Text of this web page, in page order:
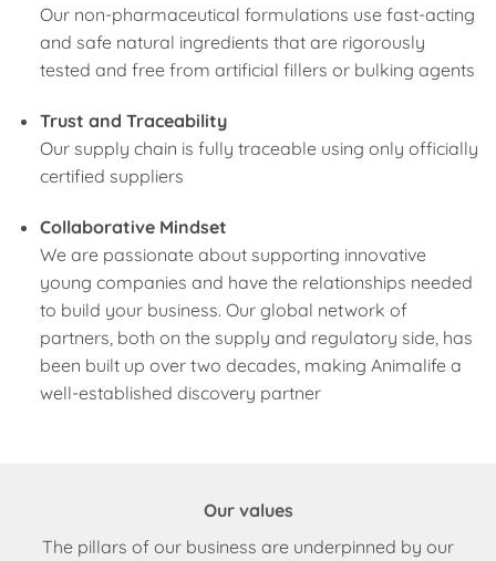
Our non-pharmaceutical formulations use fast-acting
and safe natural ingredients that are rigorously
tested and free from artificial fillers or bulking agents
Trust and Traceability
Our supply chain is fully traceable using only officially
certified suppliers
Collaborative Mindset
We are passionate about supporting innovative
young companies and have the relationships needed
to build your business. Our global network of
partners, both on the supply and regulatory side, has
been built up over two decades, making Animalife a
well-established discovery partner
Our values
The pillars of our business are underpinned by our